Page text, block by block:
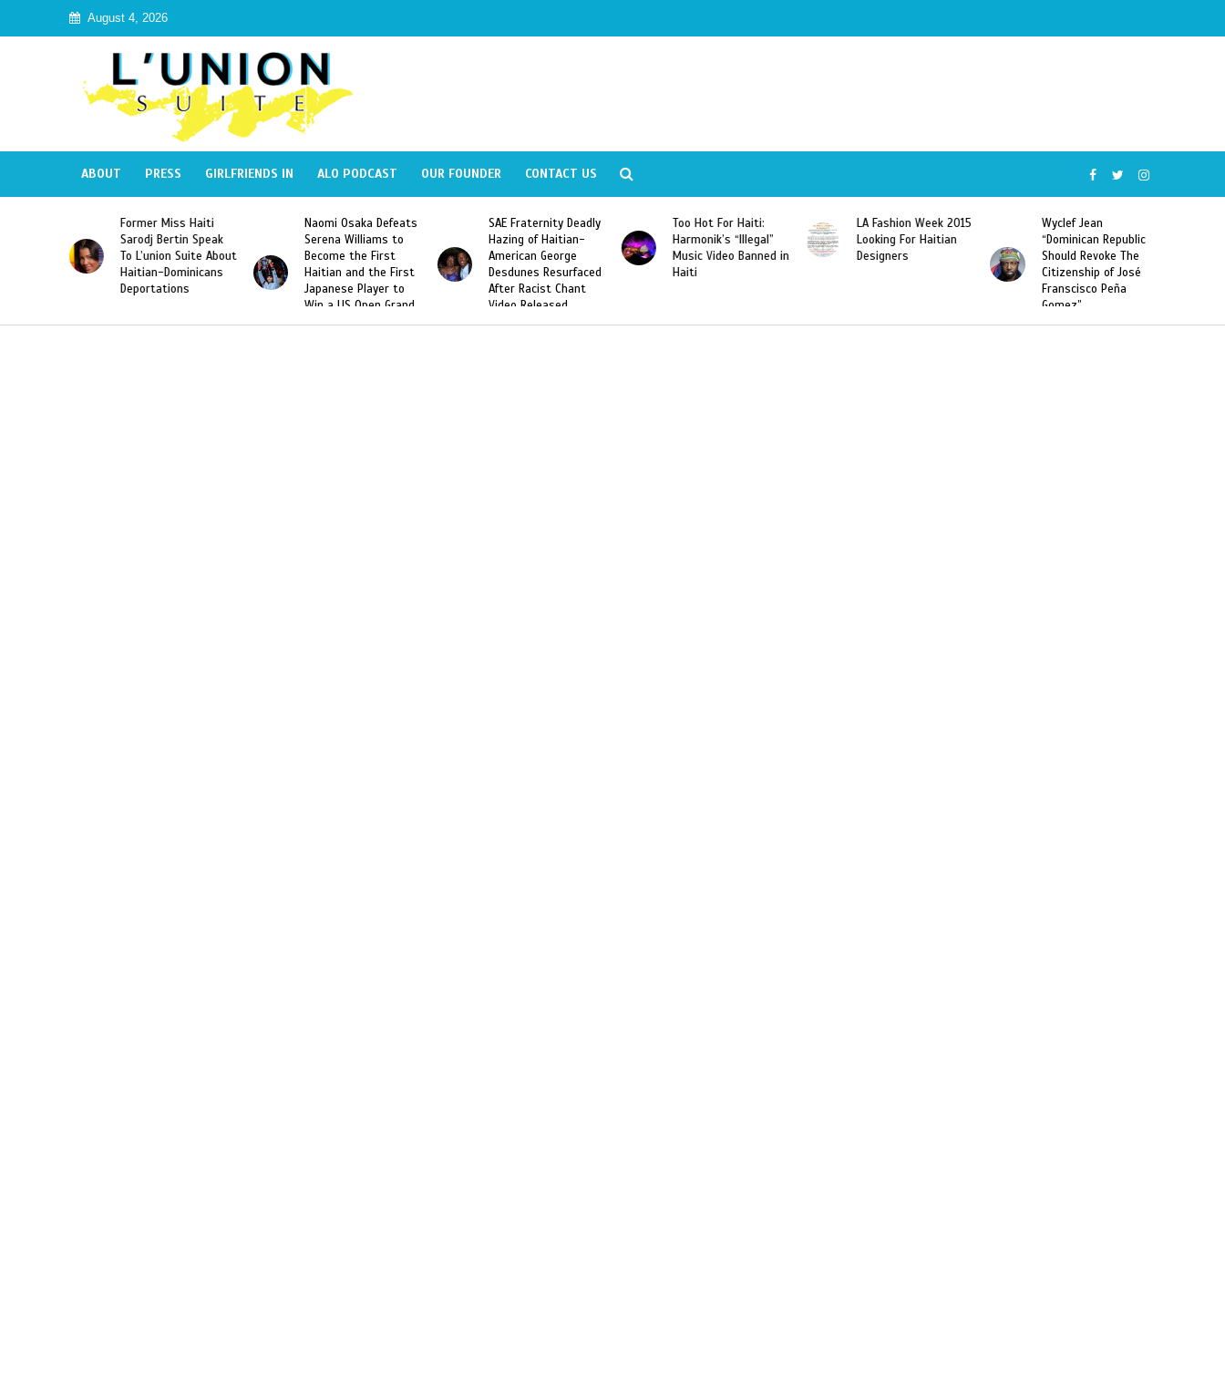
August 4, 2026
ABOUT PRESS GIRLFRIENDS IN ALO PODCAST OUR FOUNDER CONTACT US
Naomi Osaka Defeats
Serena Williams to
Become the First
Haitian and the First
Japanese Player to
Slam Singles Title
SAE Fraternity Deadly
Hazing of Haitian-
American George
Desdunes Resurfaced
After Racist Chant
Video Released
Too Hot For Haiti:
Harmonik’s “Illegal”
Music Video Banned in
Haiti
LA Fashion Week 2015
Looking For Haitian
Designers
Wyclef Jean
“Dominican Republic
Should Revoke The
Former Miss Haiti
Sarodj Bertin Speak
To L’union Suite About
Haitian-Dominicans
Deportations